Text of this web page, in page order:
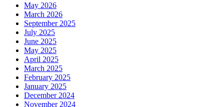
May 2026
March 2026
September 2025
July 2025
June 2025
May 2025
April 2025
March 2025
February 2025
January 2025
December 2024
November 2024